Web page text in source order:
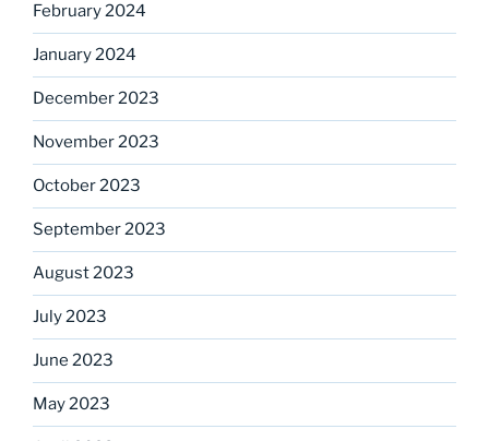
February 2024
January 2024
December 2023
November 2023
October 2023
September 2023
August 2023
July 2023
June 2023
May 2023